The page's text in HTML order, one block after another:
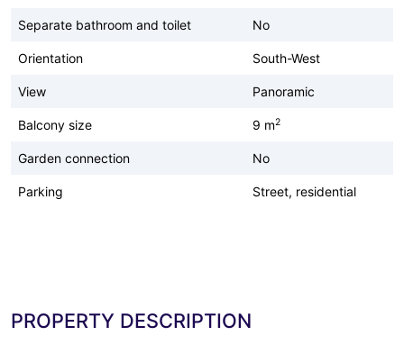
Separate bathroom and toilet No
Orientation South-West
View Panoramic
Balcony size 9 m2
Garden connection No
Parking Street, residential
PROPERTY DESCRIPTION